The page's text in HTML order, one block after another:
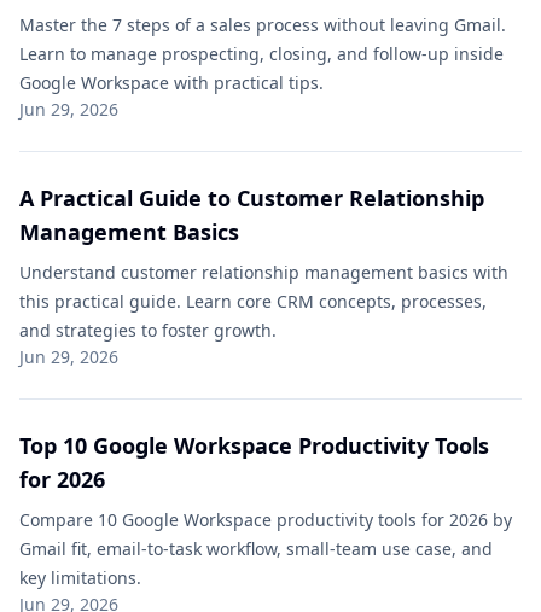
Master the 7 steps of a sales process without leaving Gmail.
Learn to manage prospecting, closing, and follow-up inside
Google Workspace with practical tips.
Jun 29, 2026
A Practical Guide to Customer Relationship
Management Basics
Understand customer relationship management basics with
this practical guide. Learn core CRM concepts, processes,
and strategies to foster growth.
Jun 29, 2026
Top 10 Google Workspace Productivity Tools​
for 2026
Compare 10 Google Workspace productivity tools for 2026 by
Gmail fit, email-to-task workflow, small-team use case, and
key limitations.
Jun 29, 2026